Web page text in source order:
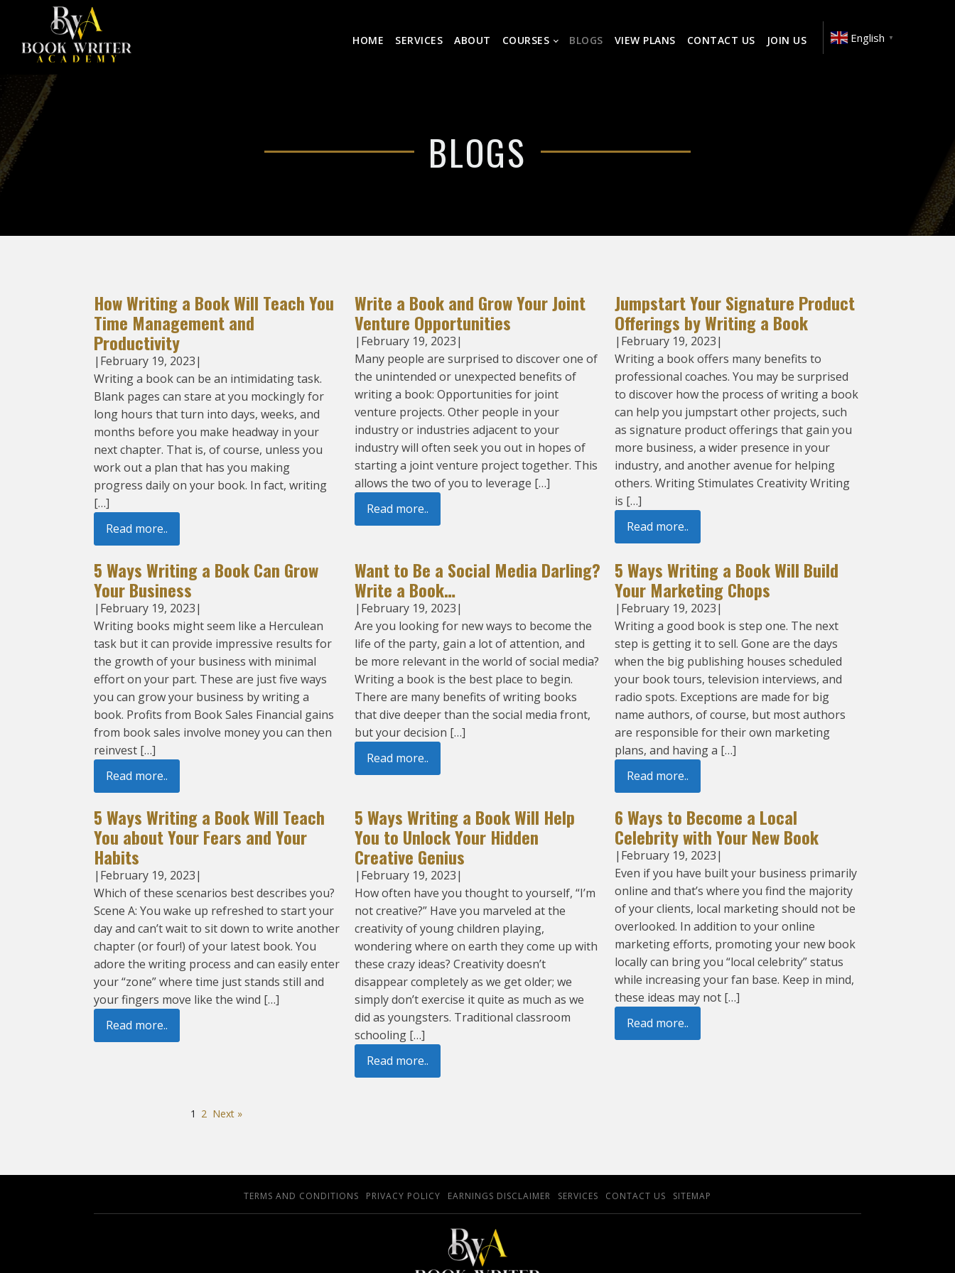
HOME SERVICES ABOUT COURSES BLOGS VIEW PLANS CONTACT US JOIN US English ▼
BLOGS
How Writing a Book Will Teach You
Time Management and
Productivity
| February 19, 2023|
Writing a book can be an intimidating task.
Blank pages can stare at you mockingly for
long hours that turn into days, weeks, and
months before you make headway in your
next chapter. That is, of course, unless you
work out a plan that has you making
progress daily on your book. In fact, writing
[…]
Read more..
Write a Book and Grow Your Joint
Venture Opportunities
| February 19, 2023|
Many people are surprised to discover one of
the unintended or unexpected benefits of
writing a book: Opportunities for joint
venture projects. Other people in your
industry or industries adjacent to your
industry will often seek you out in hopes of
starting a joint venture project together. This
allows the two of you to leverage […]
Read more..
Jumpstart Your Signature Product
Offerings by Writing a Book
| February 19, 2023|
Writing a book offers many benefits to
professional coaches. You may be surprised
to discover how the process of writing a book
can help you jumpstart other projects, such
as signature product offerings that gain you
more business, a wider presence in your
industry, and another avenue for helping
others. Writing Stimulates Creativity Writing
is […]
Read more..
5 Ways Writing a Book Can Grow
Your Business
| February 19, 2023|
Writing books might seem like a Herculean
task but it can provide impressive results for
the growth of your business with minimal
effort on your part. These are just five ways
you can grow your business by writing a
book. Profits from Book Sales Financial gains
from book sales involve money you can then
reinvest […]
Read more..
Want to Be a Social Media Darling?
Write a Book…
| February 19, 2023|
Are you looking for new ways to become the
life of the party, gain a lot of attention, and
be more relevant in the world of social media?
Writing a book is the best place to begin.
There are many benefits of writing books
that dive deeper than the social media front,
but your decision […]
Read more..
5 Ways Writing a Book Will Build
Your Marketing Chops
| February 19, 2023|
Writing a good book is step one. The next
step is getting it to sell. Gone are the days
when the big publishing houses scheduled
your book tours, television interviews, and
radio spots. Exceptions are made for big
name authors, of course, but most authors
are responsible for their own marketing
plans, and having a […]
Read more..
5 Ways Writing a Book Will Teach
You about Your Fears and Your
Habits
| February 19, 2023|
Which of these scenarios best describes you?
Scene A: You wake up refreshed to start your
day and can’t wait to sit down to write another
chapter (or four!) of your latest book. You
adore the writing process and can easily enter
your “zone” where time just stands still and
your fingers move like the wind […]
Read more..
5 Ways Writing a Book Will Help
You to Unlock Your Hidden
Creative Genius
| February 19, 2023|
How often have you thought to yourself, “I’m
not creative?” Have you marveled at the
creativity of young children playing,
wondering where on earth they come up with
these crazy ideas? Creativity doesn’t
disappear completely as we get older; we
simply don’t exercise it quite as much as we
did as youngsters. Traditional classroom
schooling […]
Read more..
6 Ways to Become a Local
Celebrity with Your New Book
| February 19, 2023|
Even if you have built your business primarily
online and that’s where you find the majority
of your clients, local marketing should not be
overlooked. In addition to your online
marketing efforts, promoting your new book
locally can bring you “local celebrity” status
while increasing your fan base. Keep in mind,
these ideas may not […]
Read more..
1 2 Next »
TERMS AND CONDITIONS PRIVACY POLICY EARNINGS DISCLAIMER SERVICES CONTACT US SITEMAP